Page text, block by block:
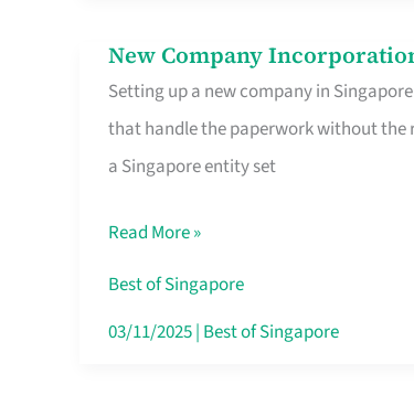
Singapore
New Company
Setting up a new company in
that handle the paperwork without the
a Singapore entity set
New
Company
Incorporation
Service
Singapore
Without
the
Read More »
Best of Singapore
03/11/2025| Best of Singapore